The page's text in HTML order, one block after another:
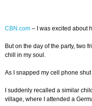
CBN.com – I was excited about
But on the day of the party, two
chill in my soul.
As I snapped my cell phone
I suddenly recalled a similar
village, where I attended a